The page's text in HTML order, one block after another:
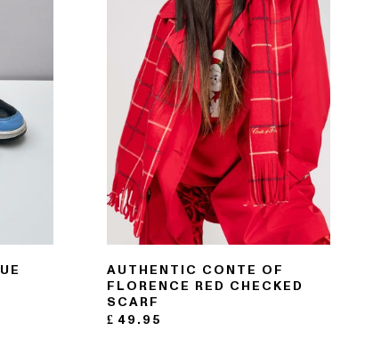
AUTHENTIC CONTE OF
FLORENCE RED CHECKED
SCARF
£ 49.95